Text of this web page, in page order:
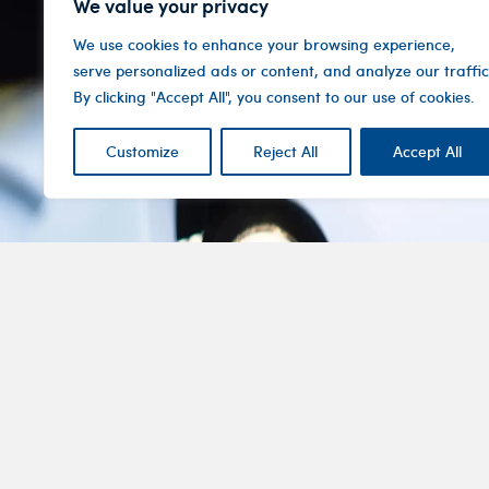
We use cookies to enhance your browsing experience,
serve personalized ads or content, and analyze our
By clicking "Accept All", you consent to our use of cookies.
Customize Reject All Accept All